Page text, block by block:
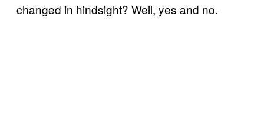
changed in hindsight? Well, yes and no.